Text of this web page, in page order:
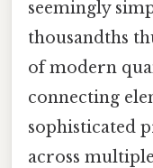
seemingly
thousandths
of modern
connecting
sophisticated
across